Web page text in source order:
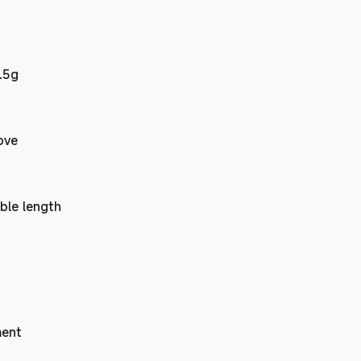
length